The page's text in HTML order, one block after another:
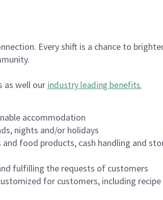
Every shift is a chance to
as well our industry leading benefits.
accommodation
nights and/or holidays
food products, cash handling and
fulfilling the requests of customers
for customers, including